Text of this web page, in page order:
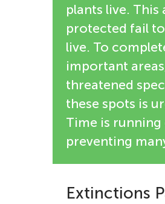
plants live.
protected fail
live. To
important
threatened
these spots is
Time is
preventing
Extinctions